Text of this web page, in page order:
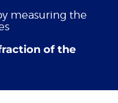
measuring the
of the